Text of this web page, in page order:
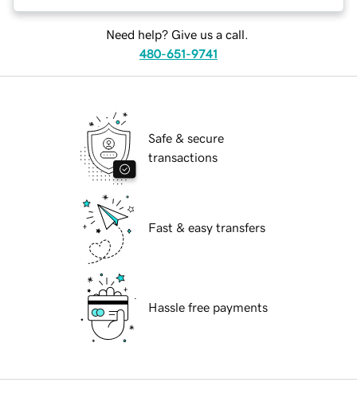
Need help? Give us a call.
480-651-9741
Safe & secure
transactions
Fast & easy transfers
Hassle free payments